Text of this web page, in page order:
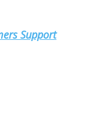
Support